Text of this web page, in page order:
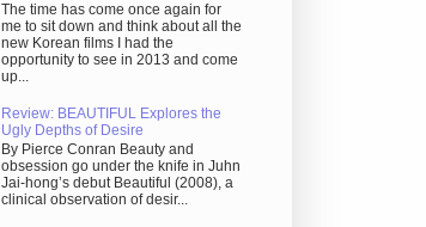
The time has come once again for
me to sit down and think about all the
new Korean films I had the
opportunity to see in 2013 and come
up...
Review: BEAUTIFUL Explores the
Ugly Depths of Desire
By Pierce Conran Beauty and
obsession go under the knife in Juhn
Jai-hong’s debut Beautiful (2008), a
clinical observation of desir...